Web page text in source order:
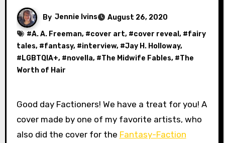
By Jennie Ivins
August 26, 2020
#A. A. Freeman, #cover art, #cover reveal , #fairy
tales, #fantasy, #interview, #Jay H. Holloway,
# LGBTQIA+, #novella, #The Midwife Fables, #The
Worth of Hair
Good day Factioners! We have a treat for you! A
cover made by one of my favorite artists, who
also did the cover for the Fantasy-Faction